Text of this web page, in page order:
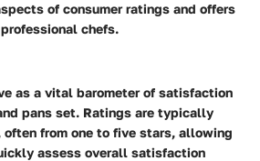
of consumer ratings and offers
chefs.
as a vital barometer of satisfaction
pans set. Ratings are typically
often from one to five stars, allowing
assess overall satisfaction